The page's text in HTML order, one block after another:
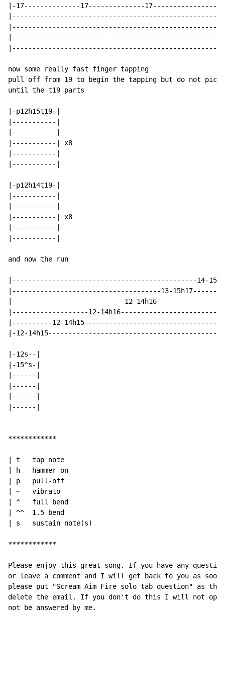
|-17--------------17--------------
now some really fast finger tapping
pull off from 19 to begin the tapping but do not pick
until the t19 parts
|-p12h15t19-|
|-----------|
|-----------|
|-----------| x8
|-----------|
|-----------|
|-p12h14t19-|
|-----------|
|-----------|
|-----------| x8
|-----------|
|-----------|
and now the run
|----------------------------------------------14-
|-------------------------------------13-
|----------------------------12-
|-------------------12-
|----------12-
|-12-
|-12s--|
|-15^s-|
|------|
|------|
|------|
|------|
************
| t   tap note
| h   hammer-on
| p   pull-off
| ~   vibrato
| ^   full bend
| ^^  1.5 bend
| s   sustain note(s)
************
Please enjoy this great song. If you have any
or leave a comment and I will get back to you as
please put "Scream Aim Fire solo tab question" as
delete the email. If you don't do this I will not
not be answered by me.